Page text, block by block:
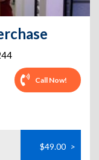
Call Now!
$49.00 >